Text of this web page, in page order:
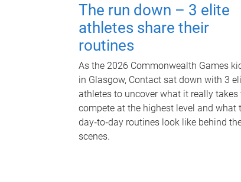
The run down – 3 elite
athletes share their
routines
As the 2026 Commonwealth Games
in Glasgow, Contact sat down with 3
athletes to uncover what it really takes
compete at the highest level and what
day‑to‑day routines look like behind
scenes.